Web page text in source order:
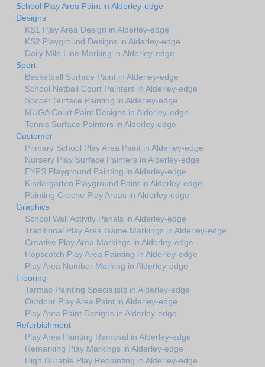
School Play Area Paint in Alderley-edge
Designs
KS1 Play Area Design in Alderley-edge
KS2 Playground Designs in Alderley-edge
Daily Mile Line Marking in Alderley-edge
Sport
Basketball Surface Paint in Alderley-edge
School Netball Court Painters in Alderley-edge
Soccer Surface Painting in Alderley-edge
MUGA Court Paint Designs in Alderley-edge
Tennis Surface Painters in Alderley-edge
Customer
Primary School Play Area Paint in Alderley-edge
Nursery Play Surface Painters in Alderley-edge
EYFS Playground Painting in Alderley-edge
Kindergarten Playground Paint in Alderley-edge
Painting Creche Play Areas in Alderley-edge
Graphics
School Wall Activity Panels in Alderley-edge
Traditional Play Area Game Markings in Alderley-edge
Creative Play Area Markings in Alderley-edge
Hopscotch Play Area Painting in Alderley-edge
Play Area Number Marking in Alderley-edge
Flooring
Tarmac Painting Specialists in Alderley-edge
Outdoor Play Area Paint in Alderley-edge
Play Area Paint Designs in Alderley-edge
Refurbishment
Play Area Painting Removal in Alderley-edge
Remarking Play Markings in Alderley-edge
High Durable Play Repainting in Alderley-edge